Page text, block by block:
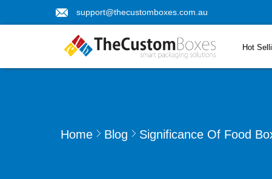
support@thecustomboxes.com.au
Hot
Home Blog Significance Of Food